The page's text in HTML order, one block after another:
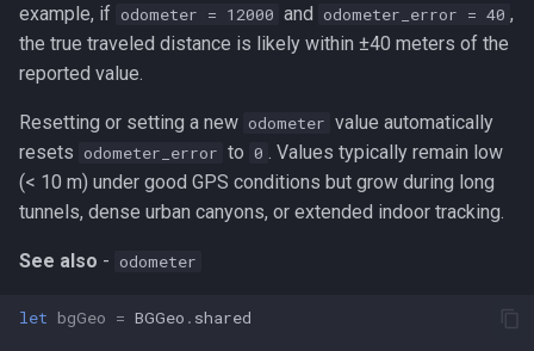
example, if odometer = 12000 and odometer_error = 40 ,
the true traveled distance is likely within ±40 meters of the
reported value.
Resetting or setting a new odometer value automatically
resets odometer_error to 0
. Values typically remain low
(< 10 m) under good GPS conditions but grow during long
tunnels, dense urban canyons, or extended indoor tracking.
See also - odometer
let bgGeo = BGGeo . shared